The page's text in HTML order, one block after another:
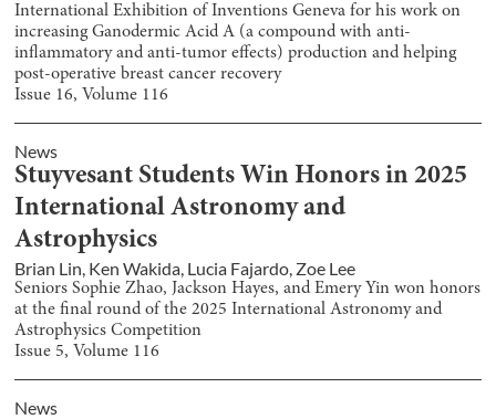
International Exhibition of Inventions Geneva for his work on
increasing Ganodermic Acid A (a compound with anti-
inflammatory and anti-tumor effects) production and helping
post-operative breast cancer recovery
Issue 16, Volume 116
News
Stuyvesant Students Win Honors in 2025
International Astronomy and
Astrophysics
Brian Lin, Ken Wakida, Lucia Fajardo, Zoe Lee
Seniors Sophie Zhao, Jackson Hayes, and Emery Yin won honors
at the final round of the 2025 International Astronomy and
Astrophysics Competition
Issue 5, Volume 116
News